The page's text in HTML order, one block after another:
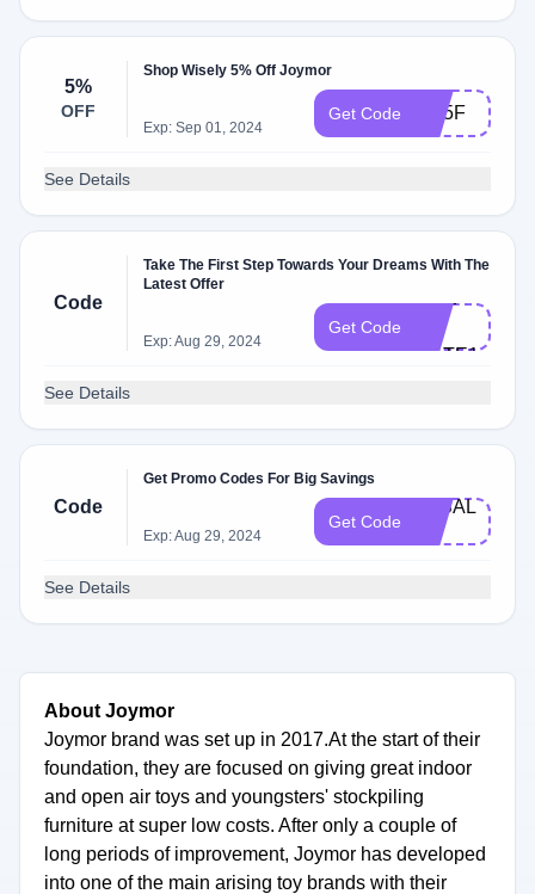
5%
OFF
Shop Wisely 5% Off Joymor
Exp: Sep 01, 2024
Get Code JW5F
See Details
Code
Take The First Step Towards Your Dreams With The
Latest Offer
Exp: Aug 29, 2024
Get Code
MATE11
See Details
Code
Get Promo Codes For Big Savings
Exp: Aug 29, 2024
Get Code
3K​SAL​
See Details
About Joymor
Joymor brand was set up in 2017.At the start of their
foundation, they are focused on giving great indoor
and open air toys and youngsters' stockpiling
furniture at super low costs. After only a couple of
long periods of improvement, Joymor has developed
into one of the main arising toy brands with their